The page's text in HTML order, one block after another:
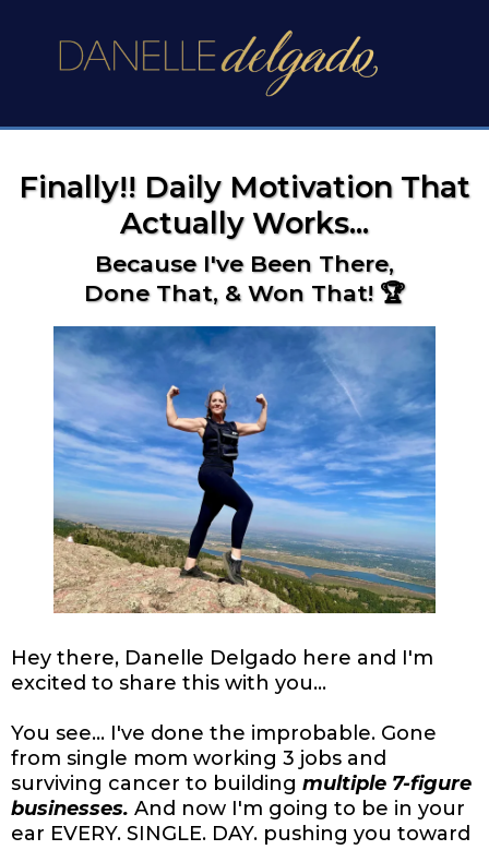
Finally!! Daily Motivation That
Actually Works...
Because I've Been There,
Done That, & Won That! 🏆
Hey there, Danelle Delgado here and I'm
excited to share this with you...
You see... I've done the improbable. Gone
from single mom working 3 jobs and
surviving cancer to building multiple 7-figure
businesses. And now I'm going to be in your
ear EVERY. SINGLE. DAY. pushing you toward